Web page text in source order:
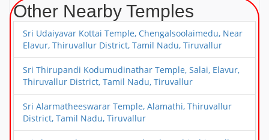
Other Nearby Temples
Sri Udaiyavar Kottai Temple, Chengalsoolaimedu, Near
Elavur, Thiruvallur District, Tamil Nadu, Tiruvallur
Sri Thirupandi Kodumudinathar Temple, Salai, Elavur,
Thiruvallur District, Tamil Nadu, Tiruvallur
Sri Alarmatheeswarar Temple, Alamathi, Thiruvallur
District, Tamil Nadu, Tiruvallur